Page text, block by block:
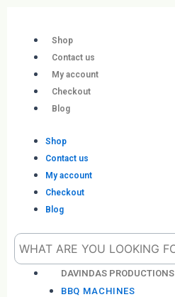
content
Shop
Contact us
My account
Checkout
Blog
Shop
Contact us
My account
Checkout
Blog
DAVINDAS PRODUCTIONS
BBQ MACHINES